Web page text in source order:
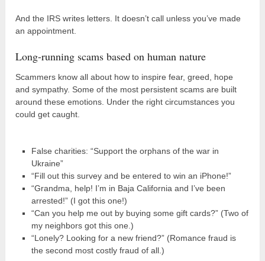
And the IRS writes letters. It doesn’t call unless you’ve made
an appointment.
Long-running scams based on human nature
Scammers know all about how to inspire fear, greed, hope
and sympathy. Some of the most persistent scams are built
around these emotions. Under the right circumstances you
could get caught.
False charities: “Support the orphans of the war in
Ukraine”
“Fill out this survey and be entered to win an iPhone!”
“Grandma, help! I’m in Baja California and I’ve been
arrested!” (I got this one!)
“Can you help me out by buying some gift cards?” (Two of
my neighbors got this one.)
“Lonely? Looking for a new friend?” (Romance fraud is
the second most costly fraud of all.)